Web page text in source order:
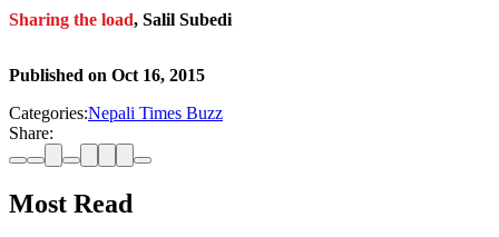
Sharing the load, Salil Subedi
Published on Oct 16, 2015
Categories:Nepali Times Buzz
Share:
Most Read